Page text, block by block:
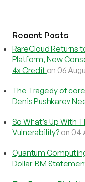
Recent Posts
RareCloud Returns
Platform, New
4x Credit on 06
The Tragedy of
Denis Pushkarev
So What’s Up With
Vulnerability? on 04
Quantum
Dollar IBM